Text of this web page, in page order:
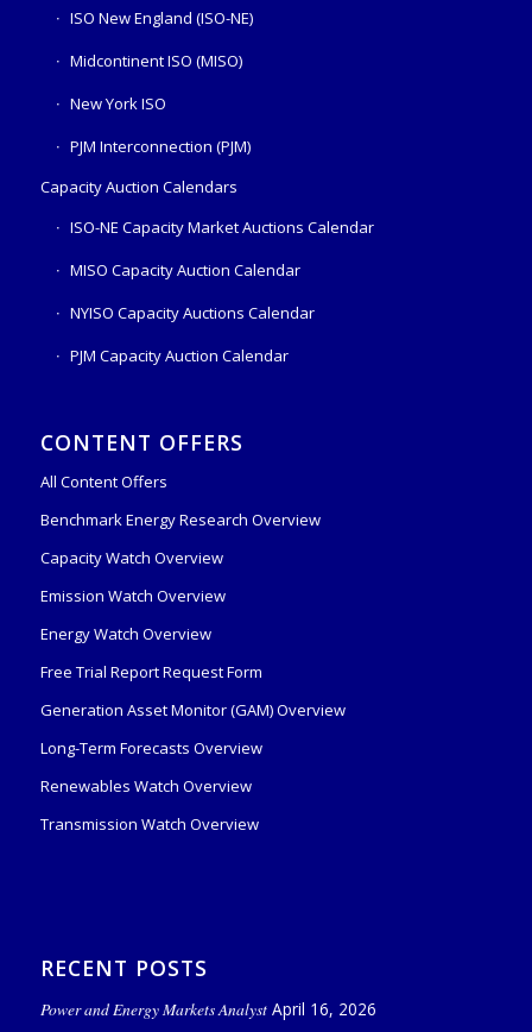
ISO New England (ISO-NE)
Midcontinent ISO (MISO)
New York ISO
PJM Interconnection (PJM)
Capacity Auction Calendars
ISO-NE Capacity Market Auctions Calendar
MISO Capacity Auction Calendar
NYISO Capacity Auctions Calendar
PJM Capacity Auction Calendar
CONTENT OFFERS
All Content Offers
Benchmark Energy Research Overview
Capacity Watch Overview
Emission Watch Overview
Energy Watch Overview
Free Trial Report Request Form
Generation Asset Monitor (GAM) Overview
Long-Term Forecasts Overview
Renewables Watch Overview
Transmission Watch Overview
RECENT POSTS
Power and Energy Markets Analyst April 16, 2026